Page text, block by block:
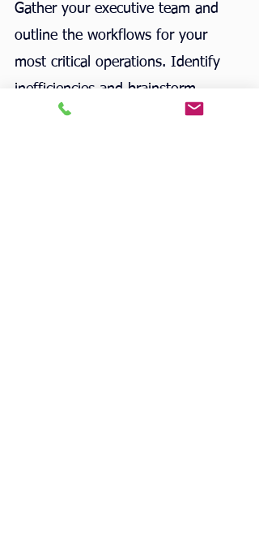
Gather your executive team and
outline the workflows for your
most critical operations. Identify
inefficiencies and brainstorm
solutions.